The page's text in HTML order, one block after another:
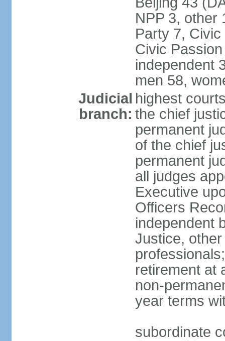
NPP 3, other
Party 7,
Civic
independent
men 58,
Judicial
branch:
highest
the chief
permanent
of the chief
permanent
all judges
Executive
Officers
independent
Justice,
retirement at
non-
year terms
subordinate